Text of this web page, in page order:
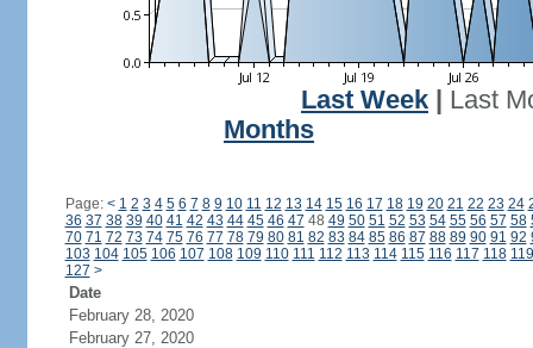
Last Week
Last
Months
Page: < 1 2 3 4 5 6 7 8 9 10 11 12 13 14 15 16 17 18 19 20 21 22 23 24
36 37 38 39 40 41 42 43 44 45 46 47 48 49 50 51 52 53 54 55 56 57 58
70 71 72 73 74 75 76 77 78 79 80 81 82 83 84 85 86 87 88 89 90 91 92
103 104 105 106 107 108 109 110 111 112 113 114 115 116 117 118 119
127 >
Date
February 28, 2020
February 27, 2020